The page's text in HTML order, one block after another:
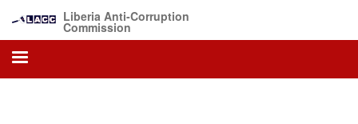
main
content
Liberia Anti-Corruption
Commission